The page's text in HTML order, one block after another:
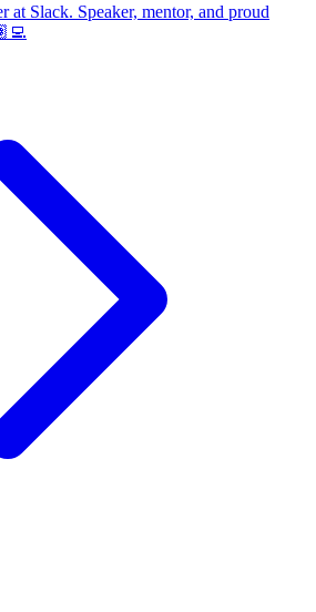
at Slack. Speaker, mentor, and proud